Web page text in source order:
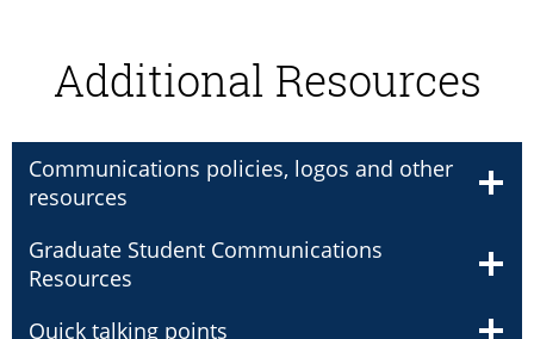
Additional Resources
Communications policies, logos and other
resources
Graduate Student Communications
Resources
Quick talking points